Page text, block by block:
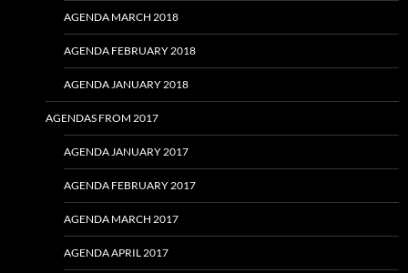
AGENDA MARCH 2018
AGENDA FEBRUARY 2018
AGENDA JANUARY 2018
AGENDAS FROM 2017
AGENDA JANUARY 2017
AGENDA FEBRUARY 2017
AGENDA MARCH 2017
AGENDA APRIL 2017